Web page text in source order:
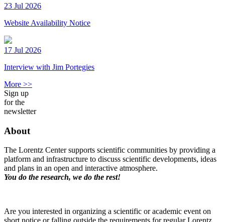
23 Jul 2026
Website Availability Notice
17 Jul 2026
Interview with Jim Portegies
More >>
Sign up
for the
newsletter
About
The Lorentz Center supports scientific communities by providing a
platform and infrastructure to discuss scientific developments, ideas
and plans in an open and interactive atmosphere.
You do the research, we do the rest!
Are you interested in organizing a scientific or academic event on